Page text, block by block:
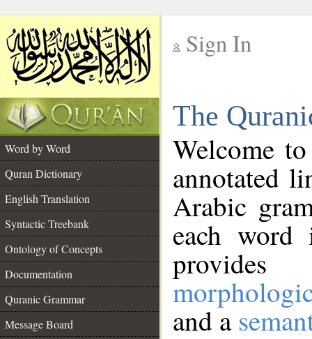
Sign In
The
Word by Word
Quran Dictionary
English Translation
Syntactic Treebank
Ontology of Concepts
Documentation
Quranic Grammar
Message Board
Welcome
annotated
Arabic
each
and a